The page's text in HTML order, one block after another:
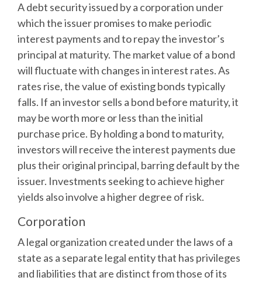
A debt security issued by a corporation under
which the issuer promises to make periodic
interest payments and to repay the investor’s
principal at maturity. The market value of a bond
will fluctuate with changes in interest rates. As
rates rise, the value of existing bonds typically
falls. If an investor sells a bond before maturity, it
may be worth more or less than the initial
purchase price. By holding a bond to maturity,
investors will receive the interest payments due
plus their original principal, barring default by the
issuer. Investments seeking to achieve higher
yields also involve a higher degree of risk.
Corporation
A legal organization created under the laws of a
state as a separate legal entity that has privileges
and liabilities that are distinct from those of its